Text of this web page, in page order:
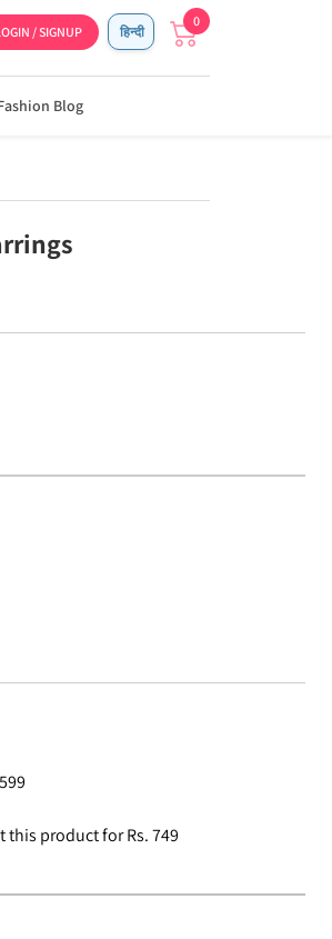
/ SIGNUP हिन्दी
0
Blog
this product for Rs. 749